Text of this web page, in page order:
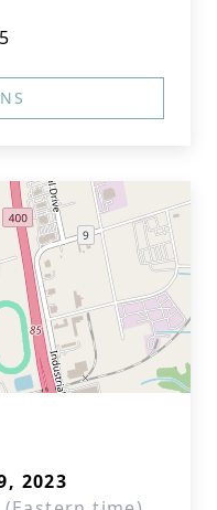
2023